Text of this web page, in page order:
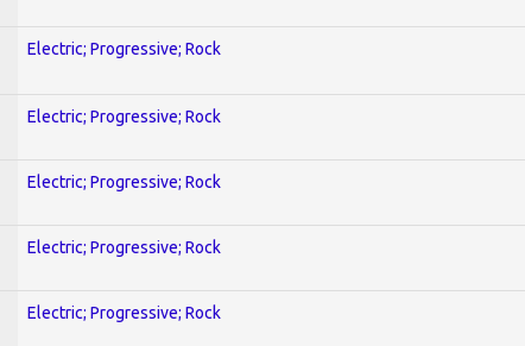
Electric; Progressive; Rock
Electric; Progressive; Rock
Electric; Progressive; Rock
Electric; Progressive; Rock
Electric; Progressive; Rock